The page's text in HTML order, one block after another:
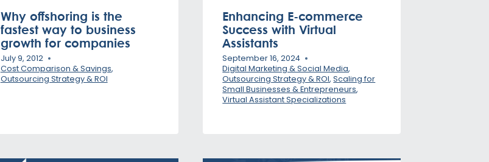
Why offshoring is the
fastest way to business
growth for companies
July 9, 2012
Cost Comparison & Savings,
Outsourcing Strategy & ROI
Enhancing E-commerce
Success with Virtual
Assistants
September 16, 2024
Digital Marketing & Social Media,
Outsourcing Strategy & ROI,Scaling for
Small Businesses & Entrepreneurs,
Virtual Assistant Specializations